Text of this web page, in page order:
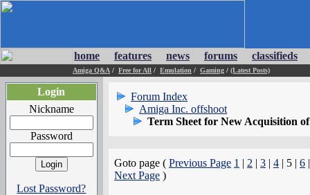
home features news forums classifieds
Amiga Q&A / Free for All / Emulation / Gaming / (Latest Posts)
Login
Nickname
Password
Lost Password?
Forum Index
Amiga Inc. offshoot
Term Sheet for New Acquisition
Goto page ( Previous Page 1 | 2 | 3 | 4 | 5 | 6
Next Page )